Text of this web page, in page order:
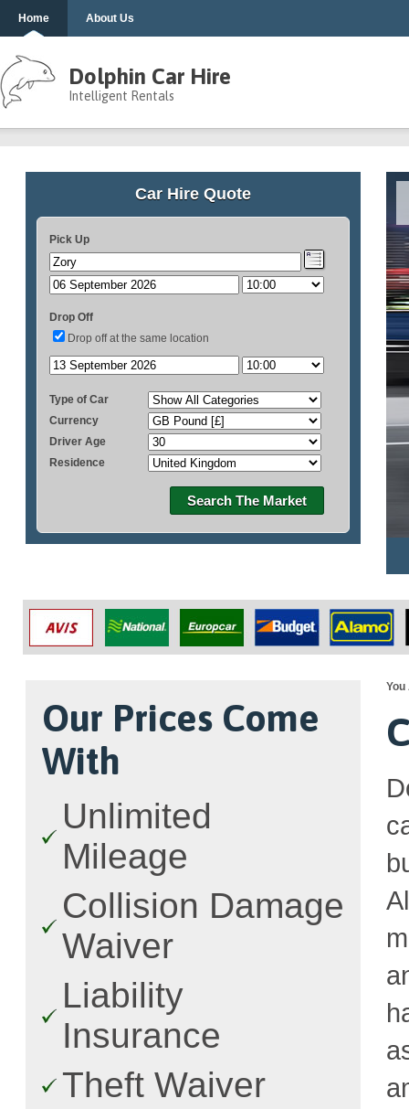
Home About Us
Dolphin Car Hire
Intelligent Rentals
Car Hire Quote
Pick Up
Drop Off
Drop off at the same location
Type of Car
Currency
Driver Age
Residence
Search The Market
Our Prices Come
With
Unlimited
Mileage
Collision Damage
Waiver
Liability
Insurance
Theft Waiver
You